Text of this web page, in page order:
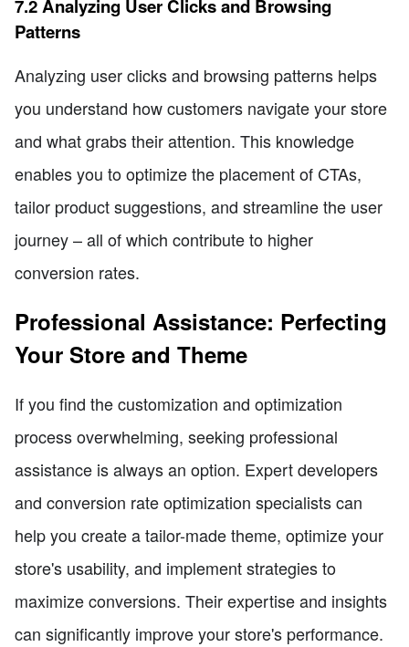
7.2 Analyzing User Clicks and Browsing
Patterns
Analyzing user clicks and browsing patterns helps
you understand how customers navigate your store
and what grabs their attention. This knowledge
enables you to optimize the placement of CTAs,
tailor product suggestions, and streamline the user
journey – all of which contribute to higher
conversion rates.
Professional Assistance: Perfecting
Your Store and Theme
If you find the customization and optimization
process overwhelming, seeking professional
assistance is always an option. Expert developers
and conversion rate optimization specialists can
help you create a tailor-made theme, optimize your
store's usability, and implement strategies to
maximize conversions. Their expertise and insights
can significantly improve your store's performance.